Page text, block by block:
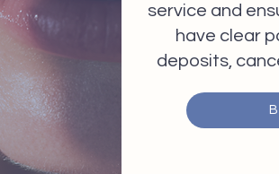
service and
have clear
deposits,